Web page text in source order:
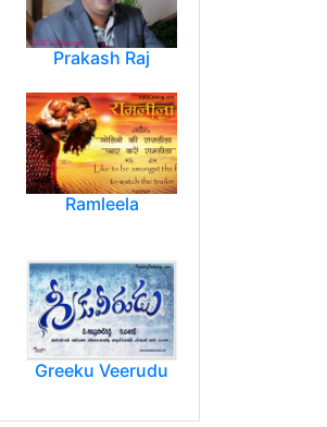
Prakash Raj
Ramleela
Greeku Veerudu